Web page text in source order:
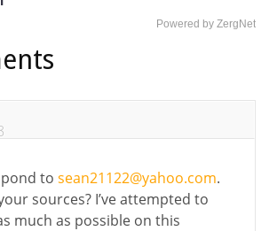
Powered by ZergNet
to sean21122@yahoo.com.
sources? I’ve attempted to
much as possible on this